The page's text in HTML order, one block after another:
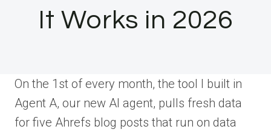
It Works in 2026
On the 1st of every month, the tool I built in
Agent A, our new AI agent, pulls fresh data
for five Ahrefs blog posts that run on data